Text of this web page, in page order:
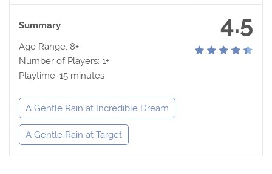
4.5
Summary
Age Range: 8+
Number of Players: 1+
Playtime: 15 minutes
A Gentle Rain at Incredible Dream
A Gentle Rain at Target